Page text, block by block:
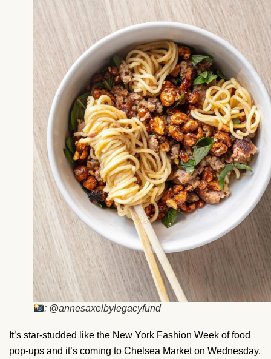
: @annesaxelbylegacyfund
It’s star-studded like the New York Fashion Week of food
pop-ups and it’s coming to Chelsea Market on Wednesday.